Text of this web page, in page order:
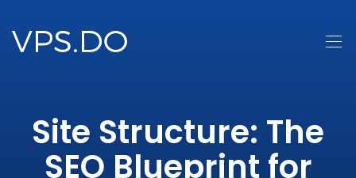
Site Structure: The
SEO Blueprint for